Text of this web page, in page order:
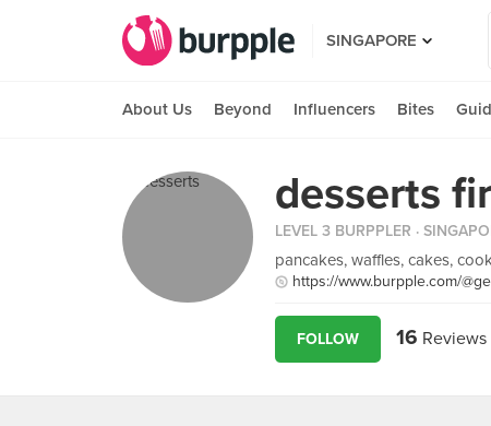
SINGAPORE
About Us Beyond Influencers Bites
desserts
LEVEL 3 BURPPLER ·
pancakes, waffles, cakes,
https://www.burpple.com/
FOLLOW 16 Reviews